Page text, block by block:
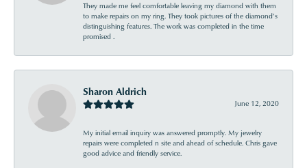
They made me feel comfortable leaving my diamond with them
to make repairs on my ring. They took pictures of the diamond’s
distinguishing features. The work was completed in the time
promised .
Sharon Aldrich
June 12, 2020
My initial email inquiry was answered promptly. My jewelry
repairs were completed n site and ahead of schedule. Chris gave
good advice and friendly service.